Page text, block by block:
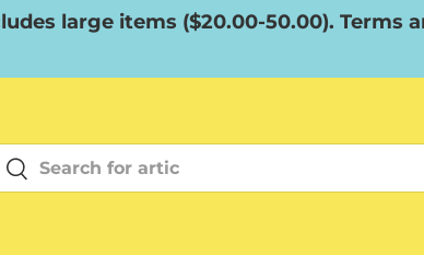
large items ($20.00-50.00).
Search